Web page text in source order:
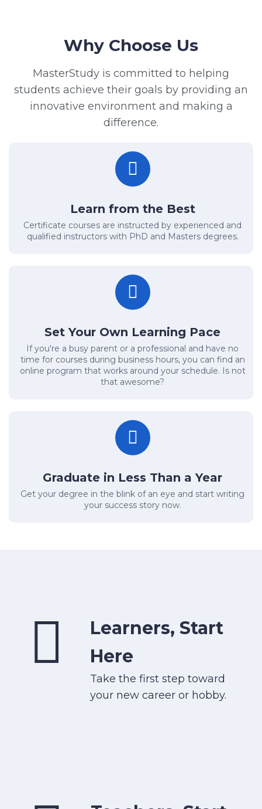
Why Choose Us
MasterStudy is committed to helping
students achieve their goals by providing an
innovative environment and making a
difference.
Learn from the Best
Certificate courses are instructed by experienced and
qualified instructors with PhD and Masters degrees.
Set Your Own Learning Pace
If you're a busy parent or a professional and have no
time for courses during business hours, you can find an
online program that works around your schedule. Is not
that awesome?
Graduate in Less Than a Year
Get your degree in the blink of an eye and start writing
your success story now.
Learners, Start
Here
Take the first step toward
your new career or hobby.